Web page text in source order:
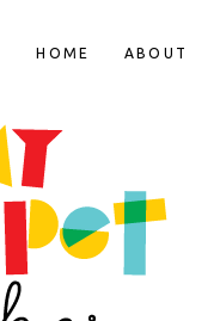
HOME ABOUT